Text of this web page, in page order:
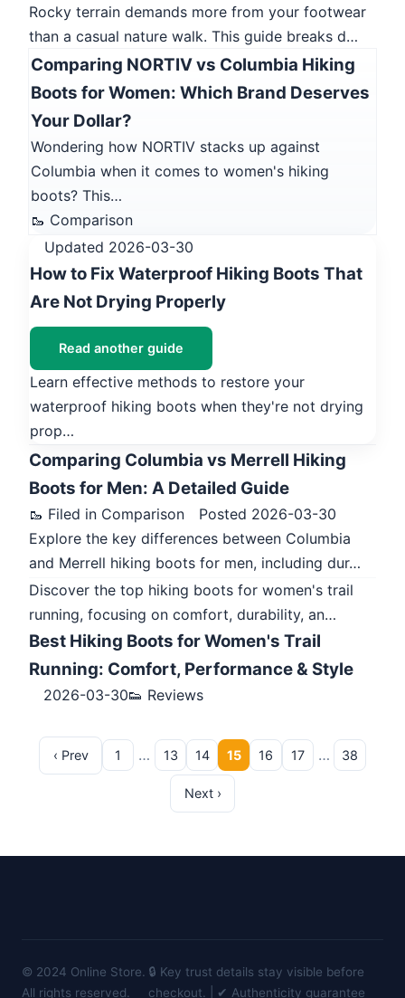
Rocky terrain demands more from your footwear
than a casual nature walk. This guide breaks d…
Comparing NORTIV vs Columbia Hiking
Boots for Women: Which Brand Deserves
Your Dollar?
Wondering how NORTIV stacks up against
Columbia when it comes to women's hiking
boots? This…
🥾 Comparison
Updated 2026-03-30
How to Fix Waterproof Hiking Boots That
Are Not Drying Properly
Read another guide
Learn effective methods to restore your
waterproof hiking boots when they're not drying
prop…
Comparing Columbia vs Merrell Hiking
Boots for Men: A Detailed Guide
🥾 Filed in Comparison
Posted 2026-03-30
Explore the key differences between Columbia
and Merrell hiking boots for men, including dur…
Discover the top hiking boots for women's trail
running, focusing on comfort, durability, an…
Best Hiking Boots for Women's Trail
Running: Comfort, Performance & Style
2026-03-30👟 Reviews
‹ Prev 1 … 13 14 15 16 17 … 38
Next ›
© 2024 Online Store.
All rights reserved.
🔒 Key trust details stay visible before
checkout. | ✔ Authenticity guarantee